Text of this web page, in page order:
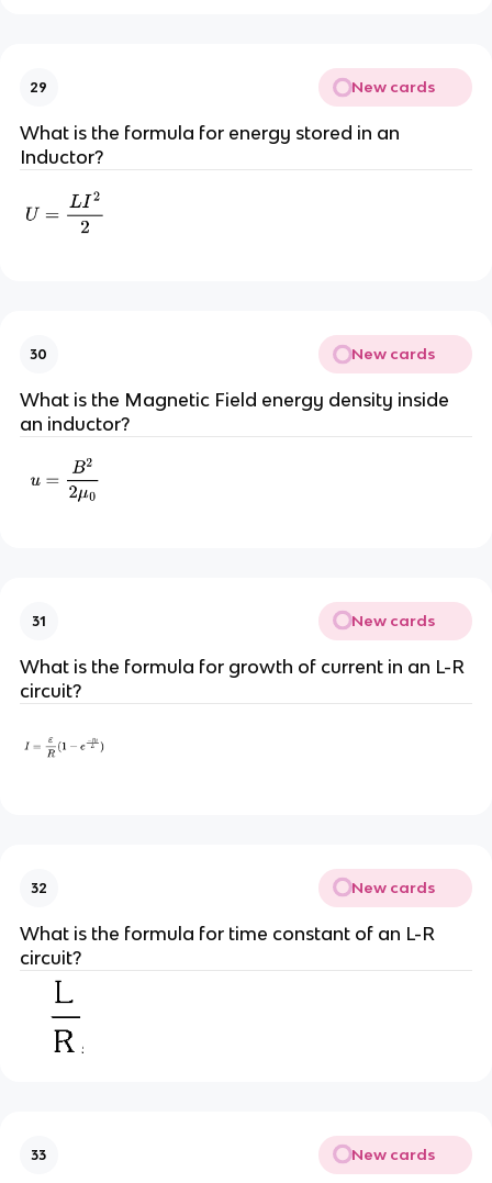
29 New cards
What is the formula for energy stored in an
Inductor?
30 New cards
What is the Magnetic Field energy density inside
an inductor?
31 New cards
What is the formula for growth of current in an L-R
circuit?
32 New cards
What is the formula for time constant of an L-R
circuit?
33 New cards